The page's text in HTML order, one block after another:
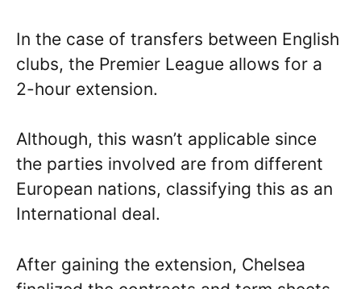
In the case of transfers between English
clubs, the Premier League allows for a
2-hour extension.
Although, this wasn’t applicable since
the parties involved are from different
European nations, classifying this as an
International deal.
After gaining the extension, Chelsea